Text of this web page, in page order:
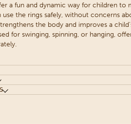
a fun and dynamic way for children
use the rings safely, without concerns
the body and improves a
for swinging, spinning, or hanging,